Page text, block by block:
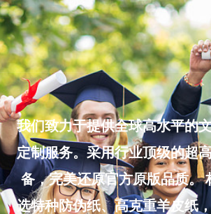
Skip
to
content
我们致力于提供全球高水平的
定制服务。采用行业顶级的超
备，完美还原官方原版品质。
选特种防伪纸、高克重羊皮纸